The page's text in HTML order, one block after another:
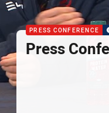
PRESS CONFERENCE
Press